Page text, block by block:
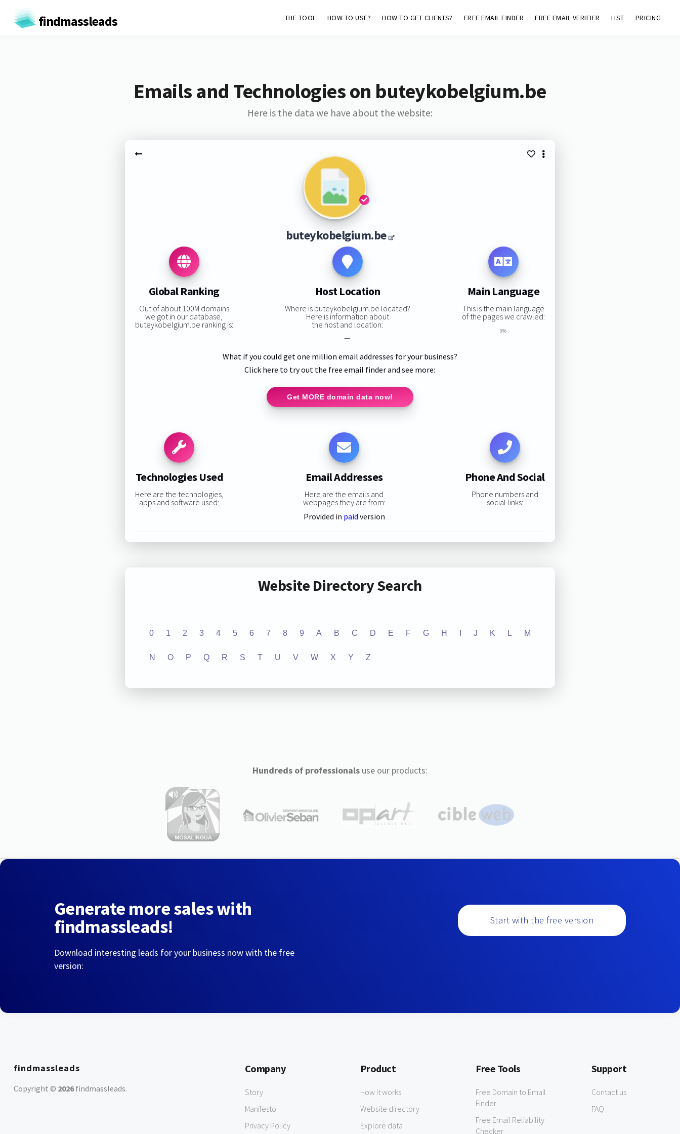
findmassleads THE TOOL HOW TO USE? HOW TO GET CLIENTS? FREE EMAIL FINDER FREE EMAIL VERIFIER LIST PRICING
Emails and Technologies on buteykobelgium.be
Here is the data we have about the website:
buteykobelgium.be
Global Ranking
Out of about 100M domains
we got in our database,
buteykobelgium.be ranking is:
Host Location
Where is buteykobelgium.be located?
Here is information about
the host and location:
—
Main Language
This is the main language
of the pages we crawled:
0%
What if you could get one million email addresses for your business?
Click here to try out the free email finder and see more:
Get MORE domain data now!
Technologies Used
Here are the technologies,
apps and software used:
Email Addresses
Here are the emails and
webpages they are from:
Provided in paid version
Phone And Social
Phone numbers and
social links:
Website Directory Search
0 1 2 3 4 5 6 7 8 9 A B C D E F G H J K L M
N O P Q R S T U V W X Y Z
Hundreds of professionalsuse our products:
Generate more sales with
findmassleads!
Download interesting leads for your business now with the free
version:
Start with the free version
findmassleads
Copyright © 2026findmassleads.
Company
Story
Manifesto
Privacy Policy
Product
How it works
Website directory
Explore data
Free Tools
Free Domain to Email
Finder
Free Email Reliability
Checker
Support
Contact us
FAQ